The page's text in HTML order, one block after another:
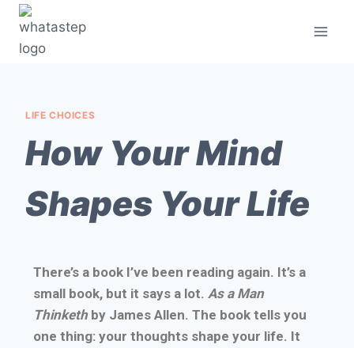
LIFE CHOICES
How Your Mind
Shapes Your Life
There’s a book I’ve been reading again. It’s a
small book, but it says a lot. As a Man
Thinkethby James Allen. The book tells you
one thing: your thoughts shape your life. It